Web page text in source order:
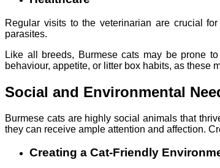
Regular visits to the veterinarian are crucial
parasites.
Like all breeds, Burmese cats may be prone
behaviour, appetite, or litter box habits, as these
Social and Environmental
Burmese cats are highly social animals that
they can receive ample attention and affection.
Creating a Cat-Friendly